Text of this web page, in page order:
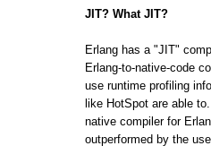
JIT? What JIT?
Erlang has a "JIT"
Erlang-to-native-code
use runtime profiling
like HotSpot are able
native compiler for
outperformed by the